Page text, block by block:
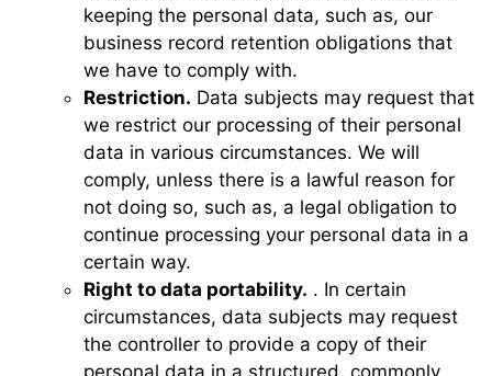
keeping the personal data, such as, our
business record retention obligations that
we have to comply with.
Restriction. Data subjects may request that
we restrict our processing of their personal
data in various circumstances. We will
comply, unless there is a lawful reason for
not doing so, such as, a legal obligation to
continue processing your personal data in a
certain way.
Right to data portability. . In certain
circumstances, data subjects may request
the controller to provide a copy of their
personal data in a structured, commonly